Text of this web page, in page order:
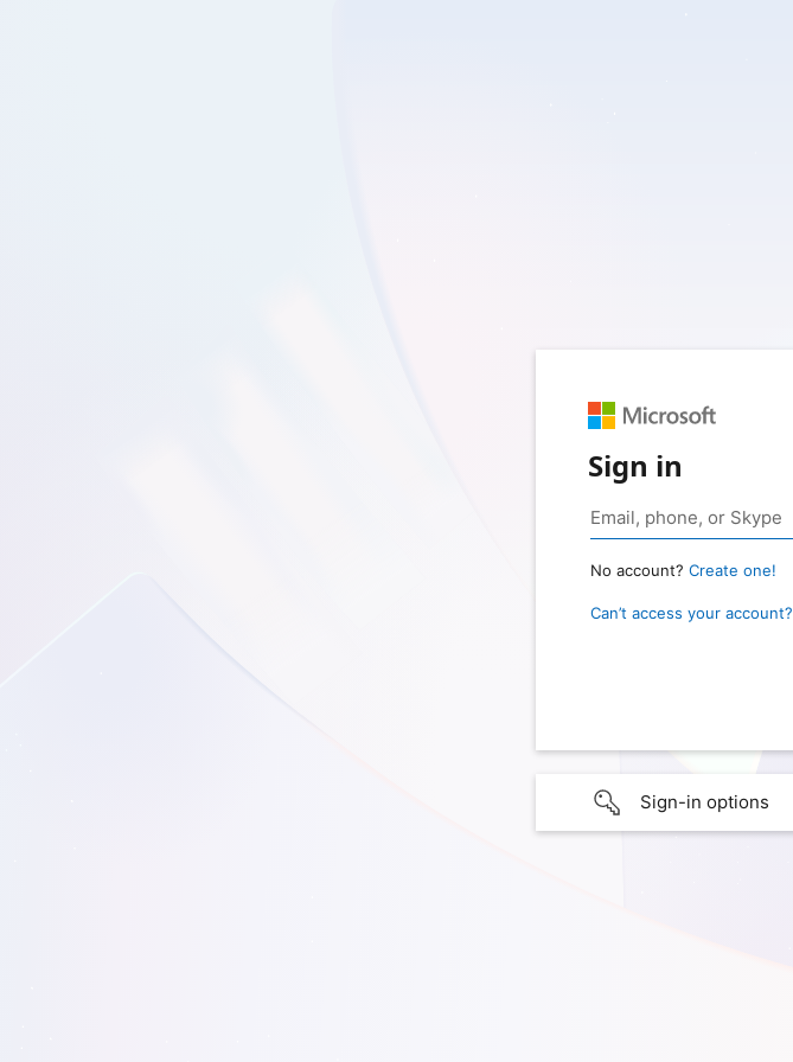
Sign in
No account? Create one!
Can’t access your account?
Sign-in options